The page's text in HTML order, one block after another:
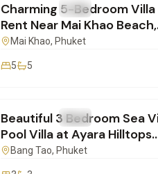
FOR RENT Villa
Charming 5-Bedroom
Rent Near Mai Khao Beach,
Phuket | BD16022602
Mai Khao, Phuket
5 5
FOR RENT Villa
Beautiful 3 Bedroom Sea
Pool Villa at Ayara Hilltops
Surin, Phuket | BD16022602
Bang Tao, Phuket